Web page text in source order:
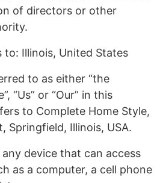
of directors or other
to: Illinois, United States
to as either “the
“Us” or “Our” in this
to Complete Home Style,
Springfield, Illinois, USA.
any device that can access
as a computer, a cell phone